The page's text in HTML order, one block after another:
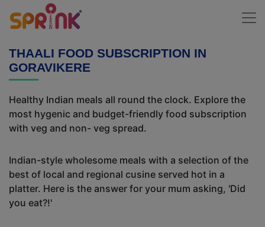
THAALI FOOD SUBSCRIPTION IN
GORAVIKERE
Healthy Indian meals all round the clock. Explore the
most hygenic and budget-friendly food subscription
with veg and non- veg spread.
Indian-style wholesome meals with a selection of the
best of local and regional cusine served hot in a
platter. Here is the answer for your mum asking, 'Did
you eat?!'